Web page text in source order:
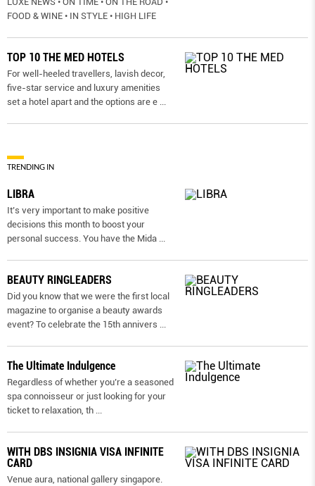
FOOD & WINE • IN STYLE • HIGH LIFE
TOP 10 THE MED HOTELS
For well-heeled travellers, lavish decor,
five-star service and luxury amenities
set a hotel apart and the options are e
TRENDING IN
LIBRA
It’s very important to make positive
decisions this month to boost your
personal success. You have the Mida
BEAUTY RINGLEADERS
Did you know that we were the first local
magazine to organise a beauty awards
event? To celebrate the 15th annivers
The Ultimate Indulgence
Regardless of whether you’re a seasoned
spa connoisseur or just looking for your
ticket to relaxation, th
WITH DBS INSIGNIA VISA INFINITE
CARD
Venue aura, national gallery singapore.